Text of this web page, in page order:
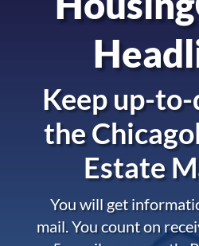
Keep up-
the
Estate
You will get
mail. You count on